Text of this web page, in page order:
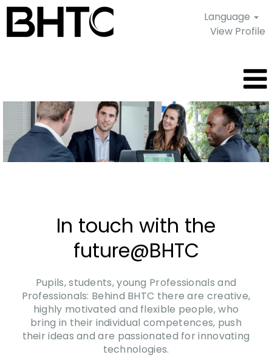
Language
View Profile
Current
job
offers
In touch with the
future@BHTC
Pupils, students, young Professionals and
Professionals: Behind BHTC there are creative,
highly motivated and flexible people, who
bring in their individual competences, push
their ideas and are passionated for innovating
technologies.